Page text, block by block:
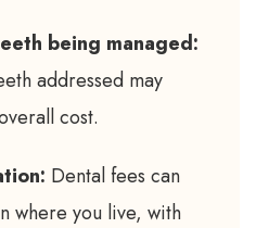
being managed:
addressed may
cost.
Dental fees can
where you live, with